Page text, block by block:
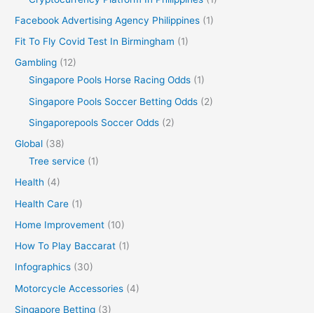
Facebook Advertising Agency Philippines (1)
Fit To Fly Covid Test In Birmingham (1)
Gambling (12)
Singapore Pools Horse Racing Odds (1)
Singapore Pools Soccer Betting Odds (2)
Singaporepools Soccer Odds (2)
Global (38)
Tree service (1)
Health (4)
Health Care (1)
Home Improvement (10)
How To Play Baccarat (1)
Infographics (30)
Motorcycle Accessories (4)
Singapore Betting (3)